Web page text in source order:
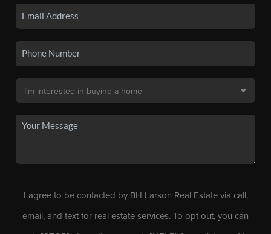
I agree to be contacted by BH Larson Real Estate via call,
email, and text for real estate services. To opt out, you can